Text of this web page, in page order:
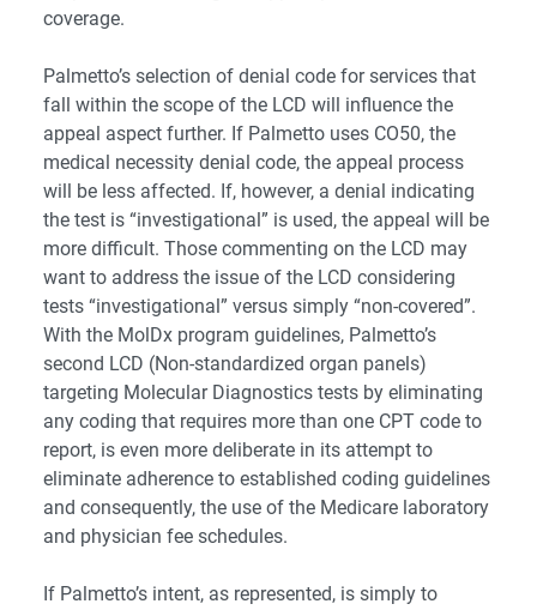
coverage.
Palmetto’s selection of denial code for services that
fall within the scope of the LCD will influence the
appeal aspect further. If Palmetto uses CO50, the
medical necessity denial code, the appeal process
will be less affected. If, however, a denial indicating
the test is “investigational” is used, the appeal will be
more difficult. Those commenting on the LCD may
want to address the issue of the LCD considering
tests “investigational” versus simply “non-covered”.
With the MolDx program guidelines, Palmetto’s
second LCD (Non-standardized organ panels)
targeting Molecular Diagnostics tests by eliminating
any coding that requires more than one CPT code to
report, is even more deliberate in its attempt to
eliminate adherence to established coding guidelines
and consequently, the use of the Medicare laboratory
and physician fee schedules.
If Palmetto’s intent, as represented, is simply to